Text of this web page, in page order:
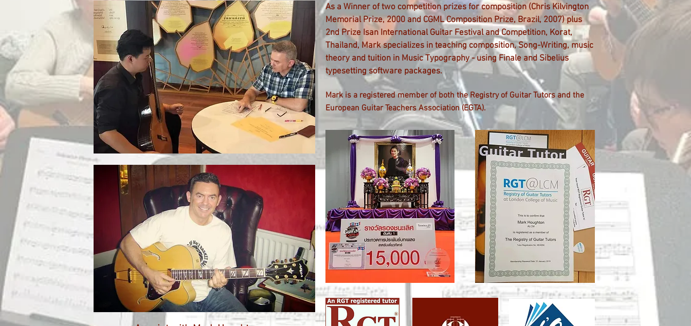
As a Winner of two competition prizes for composition (Chris Kilvington
Memorial Prize, 2000 and CGML Composition Prize, Brazil, 2007) plus
2nd Prize Isan International Guitar Festival and Competition, Korat,
Thailand, Mark specializes in teaching composition, Song-Writing, music
theory and tuition in Music Typography - using Finale and Sibelius
typesetting software packages.
Mark is a registered member of both the Registry of Guitar Tutors and the
European Guitar Teachers Association (EGTA).